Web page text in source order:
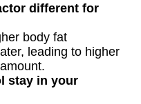
different for
body fat
leading to higher
stay in your